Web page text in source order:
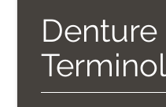
Denture